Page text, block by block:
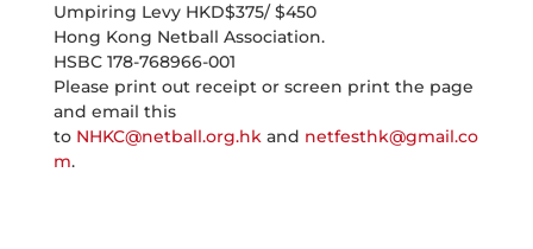
Umpiring Levy HKD$375/ $450
Hong Kong Netball Association.
HSBC 178-768966-001
Please print out receipt or screen print the page
and email this
to NHKC@netball.org.hkand netfesthk@gmail.co
m.